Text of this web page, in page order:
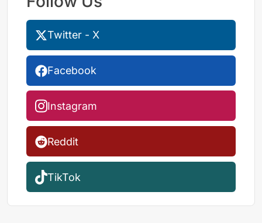
Twitter - X
Facebook
Instagram
Reddit
TikTok